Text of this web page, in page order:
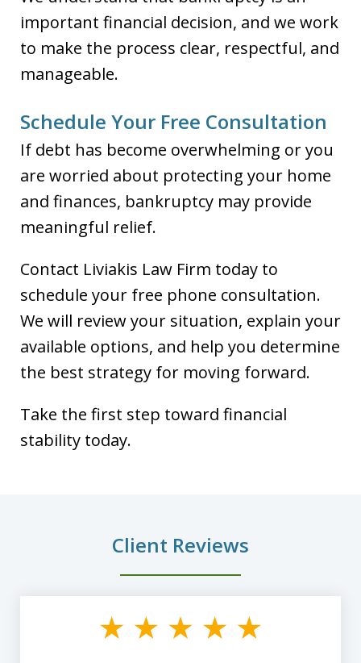
important financial decision, and we work
to make the process clear, respectful, and
manageable.
Schedule Your Free Consultation
If debt has become overwhelming or you
are worried about protecting your home
and finances, bankruptcy may provide
meaningful relief.
Contact Liviakis Law Firm today to
schedule your free phone consultation.
We will review your situation, explain your
available options, and help you determine
the best strategy for moving forward.
Take the first step toward financial
stability today.
Client Reviews